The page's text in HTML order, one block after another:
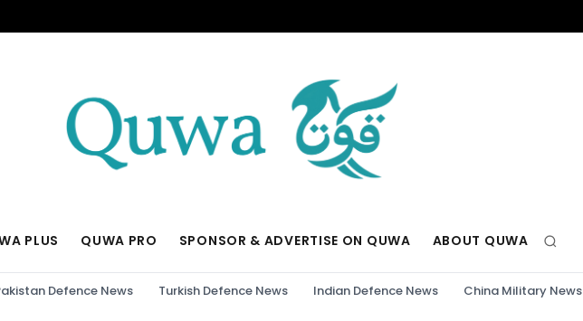
PLUS QUWA PRO SPONSOR & ADVERTISE ON QUWA ABOUT QUWA
Defence News Turkish Defence News Indian Defence News China Military News